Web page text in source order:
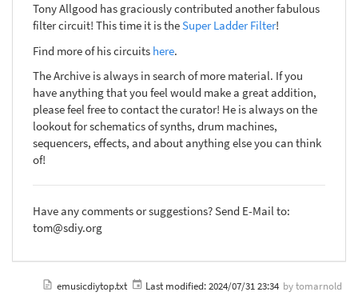
Tony Allgood has graciously contributed another fabulous
filter circuit! This time it is theSuper Ladder Filter!
Find more of his circuits here.
The Archive is always in search of more material. If you
have anything that you feel would make a great addition,
please feel free to contact the curator! He is always on the
lookout for schematics of synths, drum machines,
sequencers, effects, and about anything else you can think
of!
Have any comments or suggestions? Send E-Mail to:
tom@sdiy.org
emusicdiytop.txt Last modified:2024/07/31 23:34 bytomarnold